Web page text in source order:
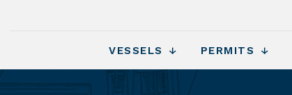
VESSELS PERMITS